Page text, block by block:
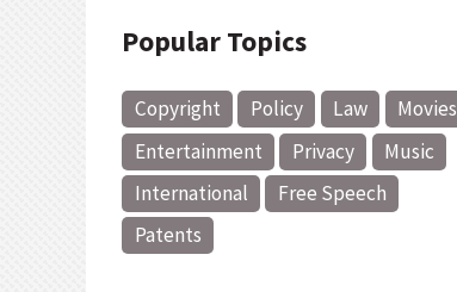
Popular Topics
Copyright Policy Law
Movies
Entertainment
Privacy
Music
International
Free Speech
Patents